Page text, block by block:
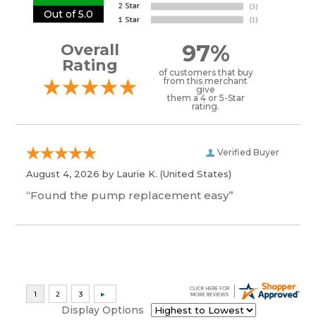
Out of 5.0
Overall
Rating
97%
of customers that buy
from this merchant
give
them a 4 or 5-Star
rating.
Verified Buyer
August 4, 2026 by Laurie K. (United States)
“Found the pump replacement easy”
Display Options